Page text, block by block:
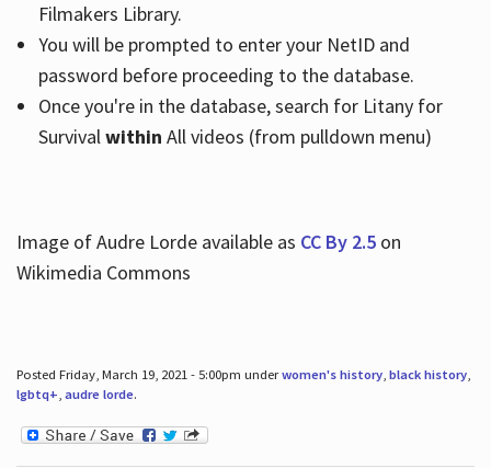
Filmakers Library.
You will be prompted to enter your NetID and
password before proceeding to the database.
Once you're in the database, search for Litany for
Survivalwithin All videos (from pulldown menu)
Image of Audre Lorde available as CC By 2.5on
Wikimedia Commons
Posted Friday, March 19, 2021 - 5:00pm underwomen's history, black history,
lgbtq+, audre lorde.